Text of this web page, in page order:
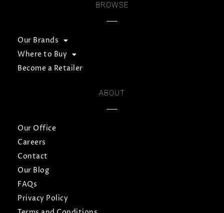
BROWSE
Our Brands
Where to Buy
Become a Retailer
ABOUT
Our Office
Careers
Contact
Our Blog
FAQs
Privacy Policy